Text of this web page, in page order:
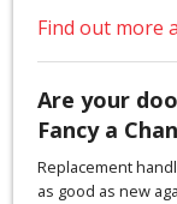
Find out more
Are your
Fancy a
Replacement
as good as new